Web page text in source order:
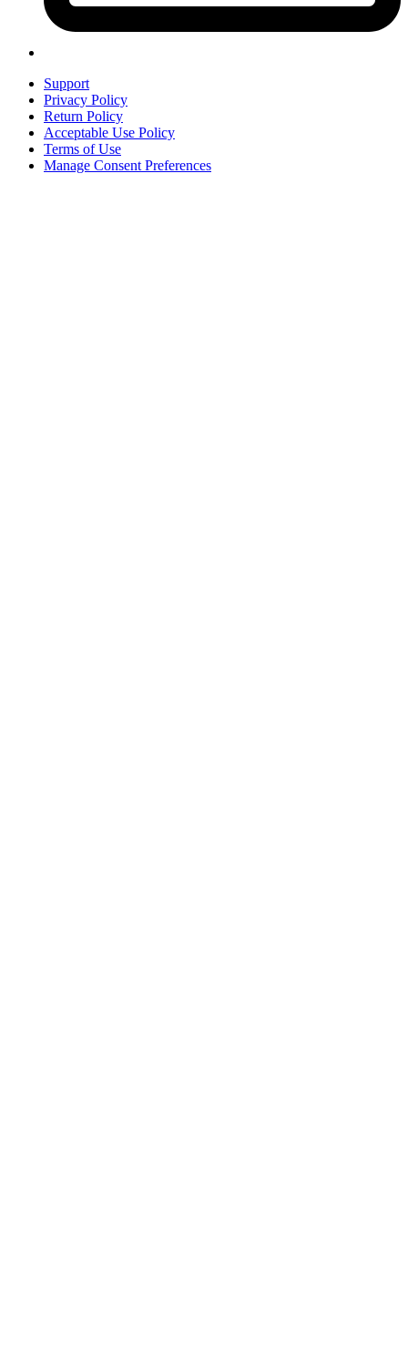
Support
Privacy Policy
Return Policy
Acceptable Use Policy
Terms of Use
Manage Consent Preferences